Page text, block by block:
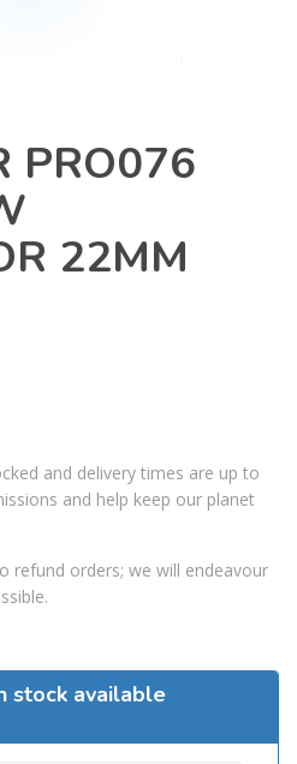
PRO076
22MM
and delivery times are up to
and help keep our planet
refund orders; we will endeavour
stock available